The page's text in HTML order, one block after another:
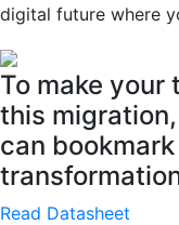
digital future where
To make
this migration,
can
Read Datasheet